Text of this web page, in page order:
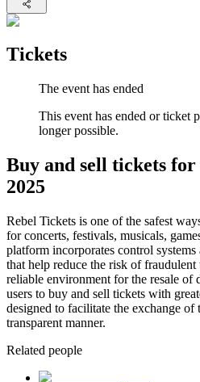
Tickets
The event has ended
This event has ended or ticket
longer possible.
Buy and sell tickets
2025
Rebel Tickets is one of the safest
for concerts, festivals, musicals,
platform incorporates control
that help reduce the risk of fraudulent
reliable environment for the resale
users to buy and sell tickets with
designed to facilitate the exchange of
transparent manner.
Related people